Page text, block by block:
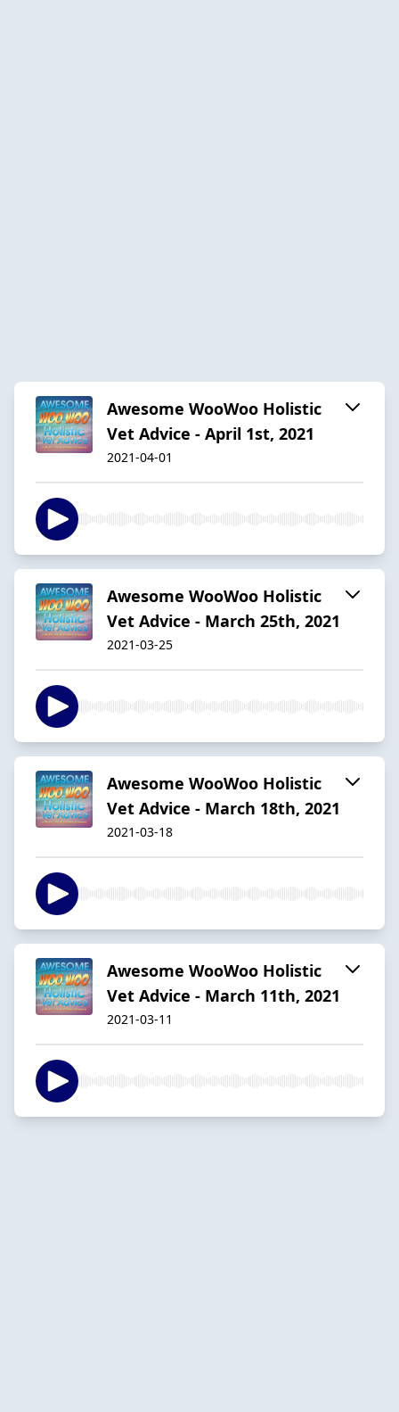
Awesome WooWoo Holistic
Vet Advice - April 1st, 2021
2021-04-01
Awesome WooWoo Holistic
Vet Advice - March 25th, 2021
2021-03-25
Awesome WooWoo Holistic
Vet Advice - March 18th, 2021
2021-03-18
Awesome WooWoo Holistic
Vet Advice - March 11th, 2021
2021-03-11